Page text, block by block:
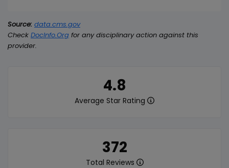
4.8
Average Star Rating
372
Total Reviews
Source: data.cms.gov
Check DocInfo.Org for any disciplinary action against this
provider.